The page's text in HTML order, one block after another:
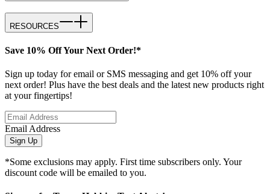
RESOURCES
Save 10% Off Your Next Order!*
Sign up today for email or SMS messaging and get 10% off your
next order! Plus have the best deals and the latest new products right
at your fingertips!
Email Address
Sign Up
*Some exclusions may apply. First time subscribers only. Your
discount code will be emailed to you.